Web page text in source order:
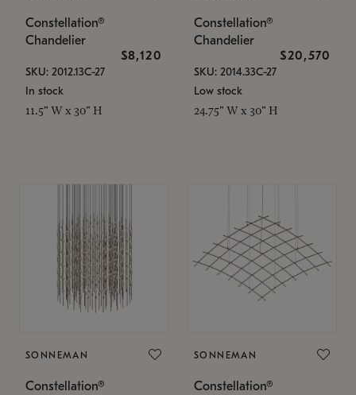
Constellation®
Chandelier
$8,120
SKU: 2012.13C-27
In stock
11.5" W x 30" H
Constellation®
Chandelier
$20,570
SKU: 2014.33C-27
Low stock
24.75" W x 30" H
SONNEMAN
Constellation®
SONNEMAN
Constellation®